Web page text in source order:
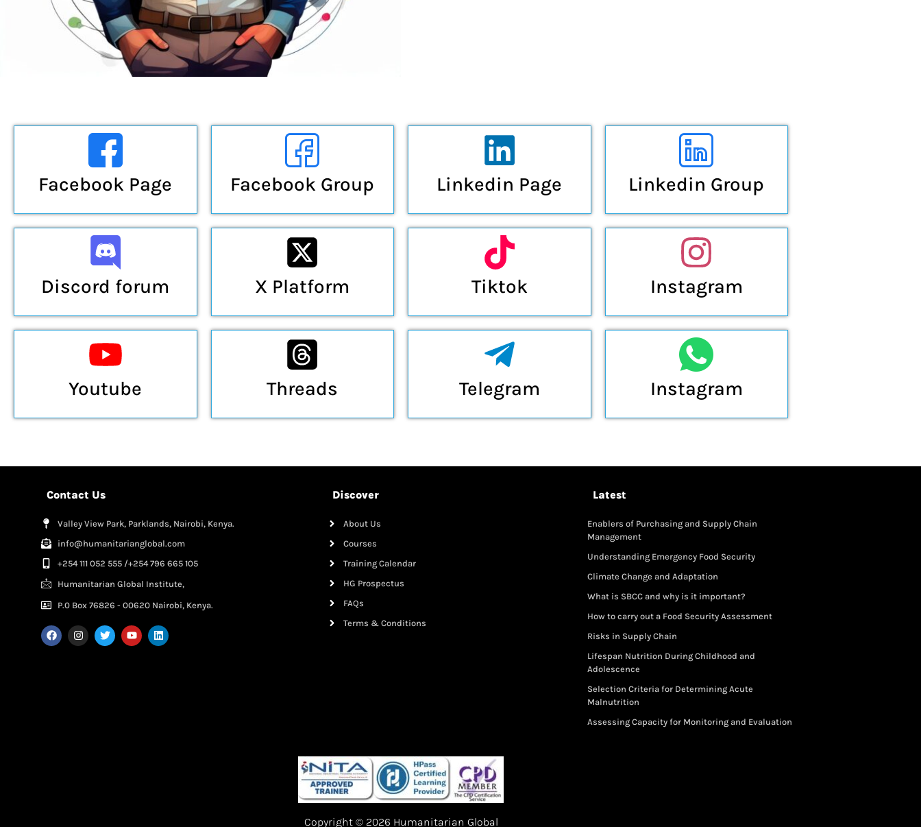
Facebook Page Facebook Group Linkedin Page Linkedin Group
Discord forum X Platform Tiktok Instagram
Youtube Threads Telegram Instagram
Contact Us
Valley View Park, Parklands, Nairobi, Kenya.
info@humanitarianglobal.com
+254 111 052 555 /+254 796 665 105
Humanitarian Global Institute,
P.0 Box 76826 - 00620 Nairobi, Kenya.
Discover
About Us
Courses
Training Calendar
HG Prospectus
FAQs
Terms & Conditions
Latest
Enablers of Purchasing and Supply Chain
Management
Understanding Emergency Food Security
Climate Change and Adaptation
What is SBCC and why is it important?
How to carry out a Food Security Assessment
Risks in Supply Chain
Lifespan Nutrition During Childhood and
Adolescence
Selection Criteria for Determining Acute
Malnutrition
Assessing Capacity for Monitoring and Evaluation
Copyright © 2026 Humanitarian Global